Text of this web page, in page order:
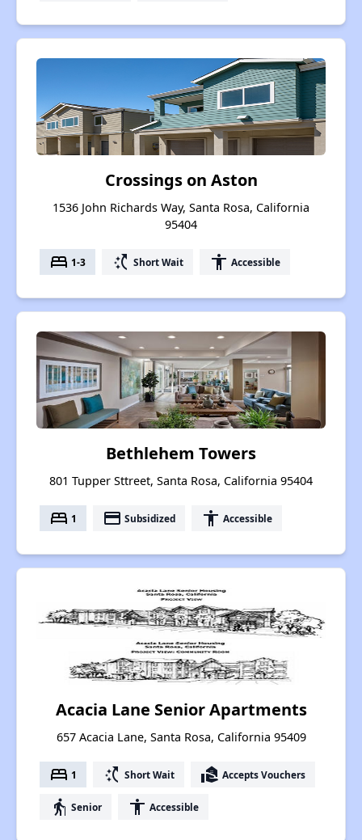
Crossings on Aston
1536 John Richards Way, Santa Rosa, California
95404
bed 1-3 switch_access_shortcut Short Wait accessibility Accessible
Bethlehem Towers
801 Tupper Sttreet, Santa Rosa, California 95404
bed 1 payment Subsidized accessibility Accessible
Acacia Lane Senior Apartments
657 Acacia Lane, Santa Rosa, California 95409
bed 1 switch_access_shortcut Short Wait real_estate_agent Accepts Vouchers
elderly Senior accessibility Accessible